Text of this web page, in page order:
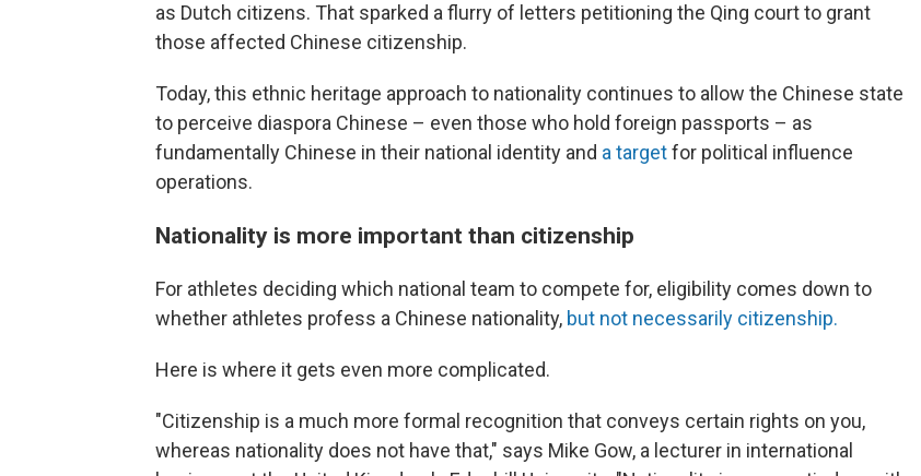
as Dutch citizens. That sparked a flurry of letters petitioning the Qing court to grant
those affected Chinese citizenship.
Today, this ethnic heritage approach to nationality continues to allow the Chinese state
to perceive diaspora Chinese – even those who hold foreign passports – as
fundamentally Chinese in their national identity and a targetfor political influence
operations.
Nationality is more important than citizenship
For athletes deciding which national team to compete for, eligibility comes down to
whether athletes profess a Chinese nationality, but not necessarily citizenship.
Here is where it gets even more complicated.
"Citizenship is a much more formal recognition that conveys certain rights on you,
whereas nationality does not have that," says Mike Gow, a lecturer in international